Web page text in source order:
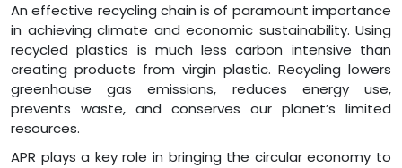
An effective recycling chain is of paramount importance
in achieving climate and economic sustainability. Using
recycled plastics is much less carbon intensive than
creating products from virgin plastic. Recycling lowers
greenhouse gas emissions, reduces energy use,
prevents waste, and conserves our planet’s limited
resources.
APR plays a key role in bringing the circular economy to